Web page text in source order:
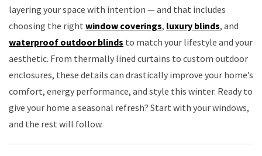
layering your space with intention — and that includes
choosing the right window coverings, luxury blinds, and
waterproof outdoor blinds to match your lifestyle and your
aesthetic. From thermally lined curtains to custom outdoor
enclosures, these details can drastically improve your home’s
comfort, energy performance, and style this winter. Ready to
give your home a seasonal refresh? Start with your windows,
and the rest will follow.